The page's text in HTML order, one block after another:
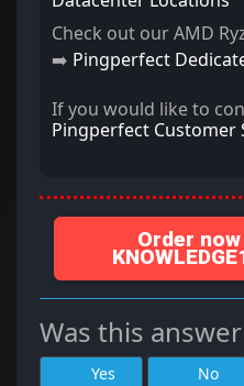
Check out our AMD
➡️ Pingperfect
If you would like to
Pingperfect Customer
Order
Was this
Yes No